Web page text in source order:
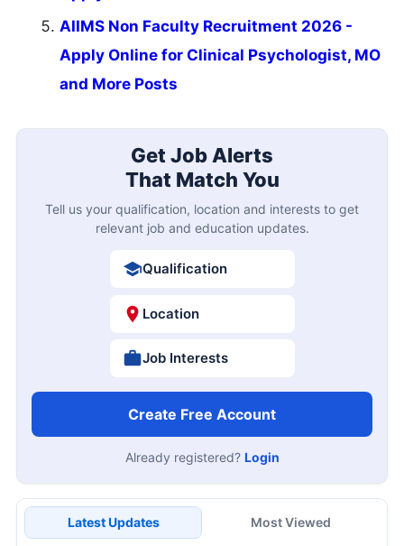
AIIMS Non Faculty Recruitment 2026 -
Apply Online for Clinical Psychologist, MO
and More Posts
Get Job Alerts
That Match You
Tell us your qualification, location and interests to get
relevant job and education updates.
Qualification
Location
Job Interests
Create Free Account
Already registered? Login
Latest Updates Most Viewed